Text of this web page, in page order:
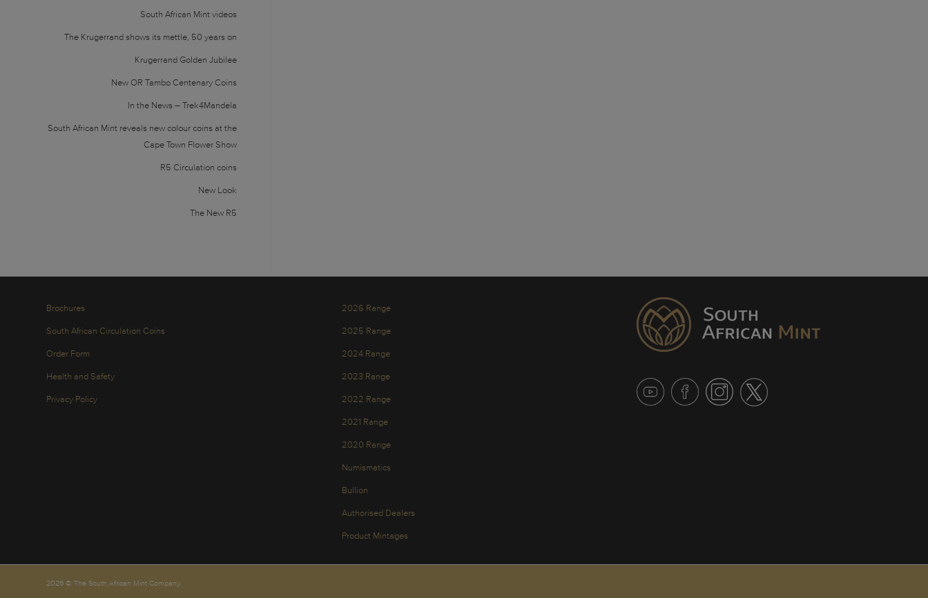
South African Mint videos
The Krugerrand shows its mettle, 50 years on
Krugerrand Golden Jubilee
New OR Tambo Centenary Coins
In the News – Trek4Mandela
South African Mint reveals new colour coins at the
Cape Town Flower Show
R5 Circulation coins
New Look
The New R5
Brochures
South African Circulation Coins
Order Form
Health and Safety
Privacy Policy
2026 Range
2025 Range
2024 Range
2023 Range
2022 Range
2021 Range
2020 Range
Numismatics
Bullion
Authorised Dealers
Product Mintages
2026 © The South African Mint Company.